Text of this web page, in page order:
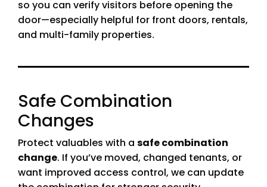
so you can verify visitors before opening the
door—especially helpful for front doors, rentals,
and multi-family properties.
Safe Combination
Changes
Protect valuables with a safe combination
change. If you’ve moved, changed tenants, or
want improved access control, we can update